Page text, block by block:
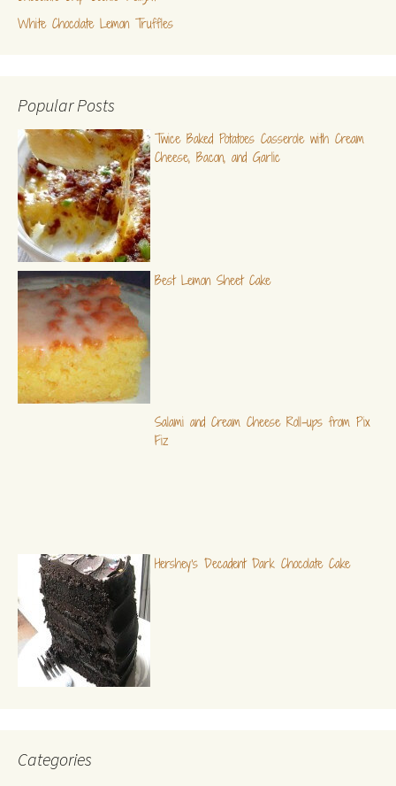
White Chocolate Lemon Truffles
Popular Posts
Twice Baked Potatoes Casserole with Cream
Cheese, Bacon, and Garlic
Best Lemon Sheet Cake
Salami and Cream Cheese Roll-ups from Pix
Fiz
Hershey's Decadent Dark Chocolate Cake
Categories